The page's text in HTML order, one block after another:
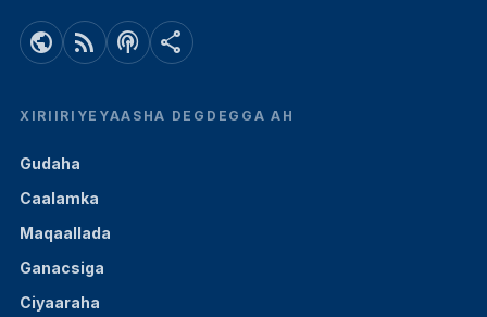
public rss_feed podcasts share
XIRIIRIYEYAASHA DEGDEGGA AH
Gudaha
Caalamka
Maqaallada
Ganacsiga
Ciyaaraha